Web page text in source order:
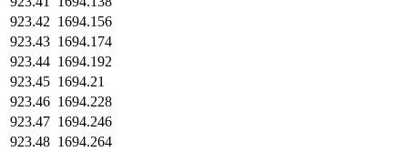
923.42 1694.156
923.43 1694.174
923.44 1694.192
923.45 1694.21
923.46 1694.228
923.47 1694.246
923.48 1694.264